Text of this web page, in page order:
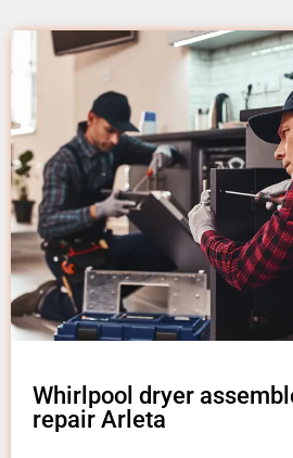
Whirlpool dryer
repair Arleta